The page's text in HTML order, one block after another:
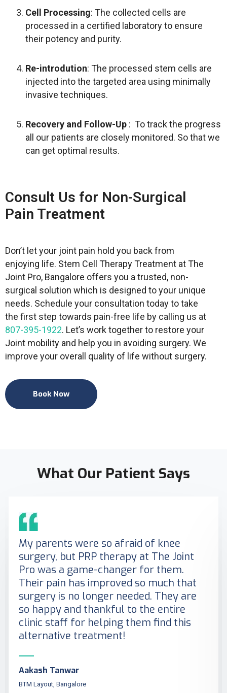
Cell Processing: The collected cells are
processed in a certified laboratory to ensure
their potency and purity.
Re-introdution: The processed stem cells are
injected into the targeted area using minimally
invasive techniques.
Recovery and Follow-Up : To track the progress
all our patients are closely monitored. So that we
can get optimal results.
Consult Us for Non-Surgical
Pain Treatment
Don’t let your joint pain hold you back from
enjoying life. Stem Cell Therapy Treatment at The
Joint Pro, Bangalore offers you a trusted, non-
surgical solution which is designed to your unique
needs. Schedule your consultation today to take
the first step towards pain-free life by calling us at
807-395-1922. Let’s work together to restore your
Joint mobility and help you in avoiding surgery. We
improve your overall quality of life without surgery.
Book Now
What Our Patient Says
My parents were so afraid of knee
surgery, but PRP therapy at The Joint
Pro was a game-changer for them.
Their pain has improved so much that
surgery is no longer needed. They are
so happy and thankful to the entire
clinic staff for helping them find this
alternative treatment!
Aakash Tanwar
BTM Layout, Bangalore